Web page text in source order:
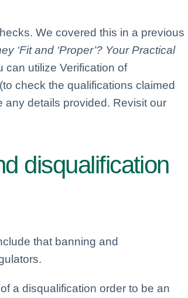
We covered this in a previous
‘Fit and ‘Proper’? Your Practical
can utilize Verification of
check the qualifications claimed
any details provided. Revisit our
disqualification
that banning and
a disqualification order to be an